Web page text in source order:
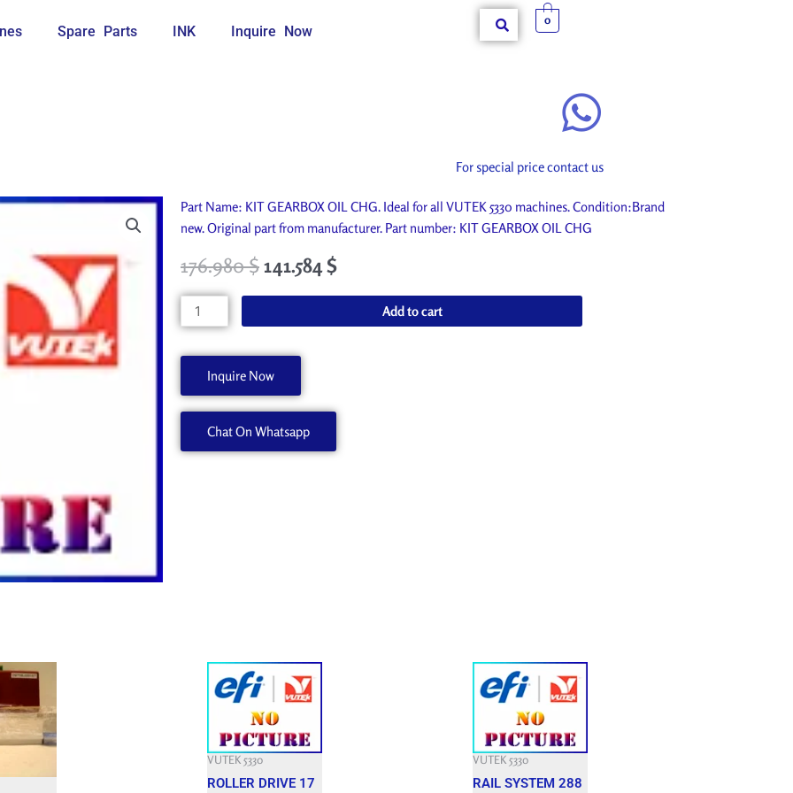
Spare Parts INK Inquire Now
0
For special price contact us
Part Name: KIT GEARBOX OIL CHG. Ideal for all VUTEK 5330 machines. Condition:Brand
new. Original part from manufacturer. Part number: KIT GEARBOX OIL CHG
176.980$141.584$
KIT
GEARBOX
AA70239
quantity
Add to cart
Inquire Now
Chat On Whatsapp
Current
price
2,400.000 $.
VUTEK 5330
ROLLER DRIVE 17
VUTEK 5330
RAIL SYSTEM 288